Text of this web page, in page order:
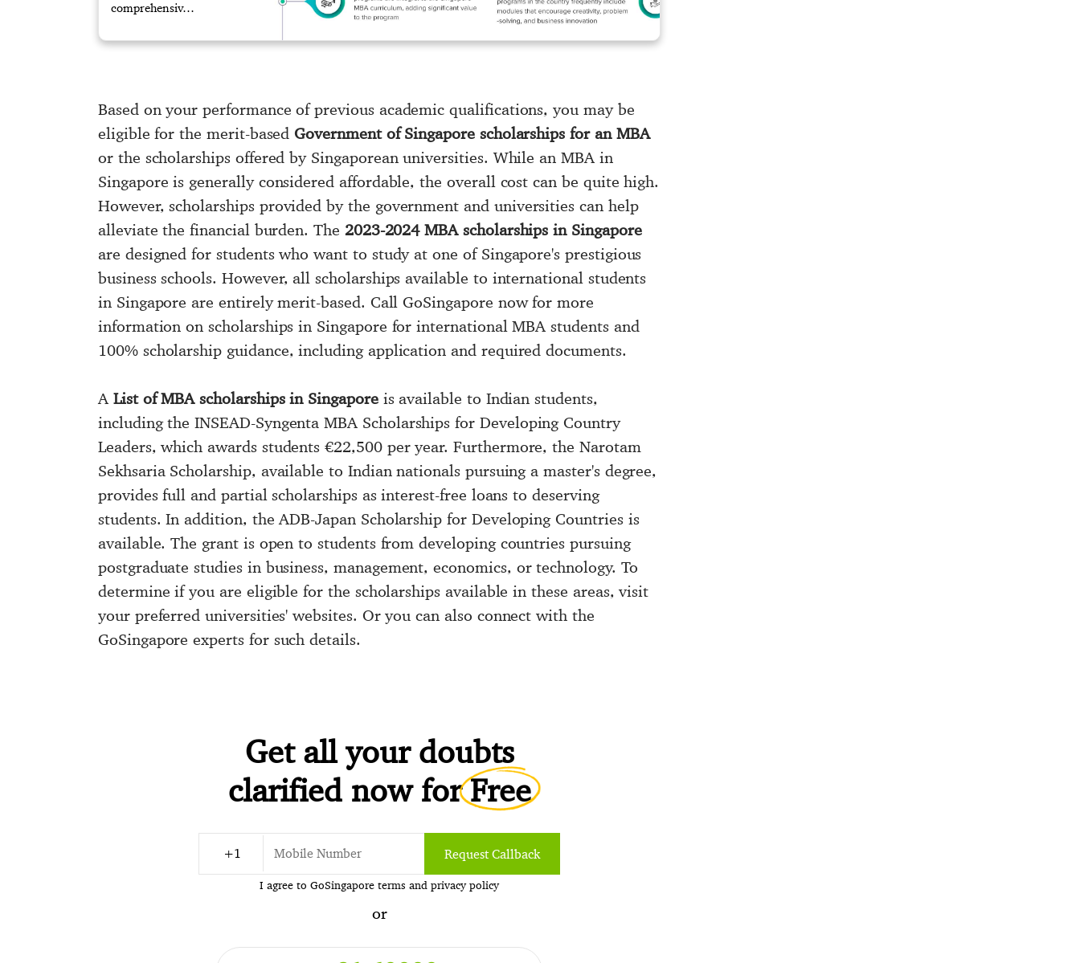
comprehensive
pursuing MBA
assists you with
updated
information
about the
process to reach
your dream
destination.
Contact us for
more
information!
Based on your performance of previous academic qualifications, you may be
eligible for the merit-based Government of Singapore scholarships for an MBA
or the scholarships offered by Singaporean universities. While an MBA in
Singapore is generally considered affordable, the overall cost can be quite high.
However, scholarships provided by the government and universities can help
alleviate the financial burden. The 2023-2024 MBA scholarships in Singapore
are designed for students who want to study at one of Singapore's prestigious
business schools. However, all scholarships available to international students
in Singapore are entirely merit-based. Call GoSingapore now for more
information on scholarships in Singapore for international MBA students and
100% scholarship guidance, including application and required documents.
A List of MBA scholarships in Singaporeis available to Indian students,
including the INSEAD-Syngenta MBA Scholarships for Developing Country
Leaders, which awards students €22,500 per year. Furthermore, the Narotam
Sekhsaria Scholarship, available to Indian nationals pursuing a master's degree,
provides full and partial scholarships as interest-free loans to deserving
students. In addition, the ADB-Japan Scholarship for Developing Countries is
available. The grant is open to students from developing countries pursuing
postgraduate studies in business, management, economics, or technology. To
determine if you are eligible for the scholarships available in these areas, visit
your preferred universities' websites. Or you can also connect with the
GoSingapore experts for such details.
Get all your doubts
clarified now forFree
Request Callback
I agree to GoSingapore terms and privacy policy
or